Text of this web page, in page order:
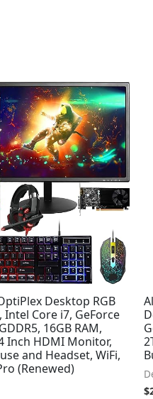
Desktop RGB
Intel Core i7, GeForce
16GB RAM,
Inch HDMI Monitor,
and Headset, WiFi,
(Renewed)
$